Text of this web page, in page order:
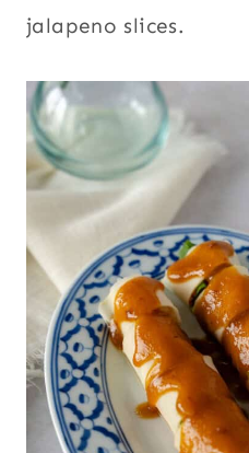
jalapeno slices.